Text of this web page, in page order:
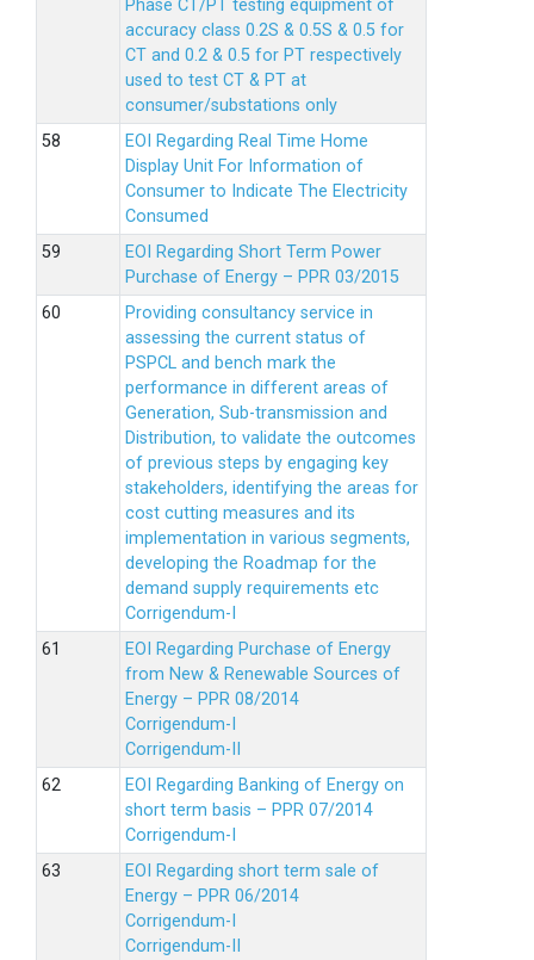
Phase CT/PT testing equipment of
accuracy class 0.2S & 0.5S & 0.5 for
CT and 0.2 & 0.5 for PT respectively
used to test CT & PT at
consumer/substations only
EOI Regarding Real Time Home
Display Unit For Information of
Consumer to Indicate The Electricity
Consumed
EOI Regarding Short Term Power
Purchase of Energy – PPR 03/2015
Providing consultancy service in
assessing the current status of
PSPCL and bench mark the
performance in different areas of
Generation, Sub-transmission and
Distribution, to validate the outcomes
of previous steps by engaging key
stakeholders, identifying the areas for
cost cutting measures and its
implementation in various segments,
developing the Roadmap for the
demand supply requirements etc
Corrigendum-I
EOI Regarding Purchase of Energy
from New & Renewable Sources of
Energy – PPR 08/2014
Corrigendum-I
Corrigendum-II
EOI Regarding Banking of Energy on
short term basis – PPR 07/2014
Corrigendum-I
EOI Regarding short term sale of
Energy – PPR 06/2014
Corrigendum-I
Corrigendum-II